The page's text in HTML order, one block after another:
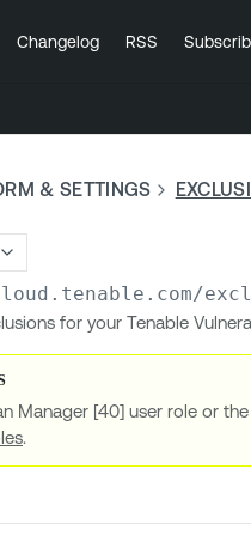
Changelog RSS
& SETTINGS
/
for your Tenable
Manager [40] user role or the
.